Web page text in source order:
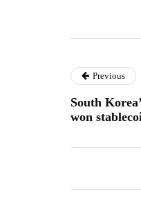
Previous
South
won